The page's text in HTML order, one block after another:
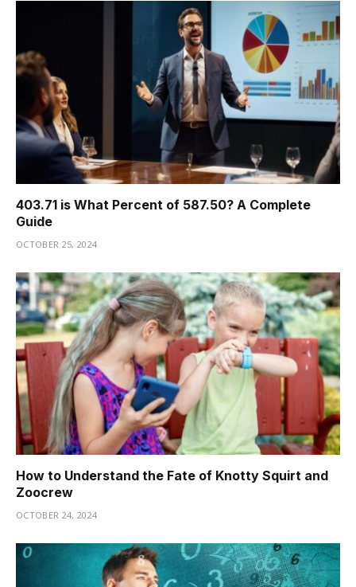
403.71 is What Percent of 587.50? A Complete
Guide
OCTOBER 25, 2024
How to Understand the Fate of Knotty Squirt and
Zoocrew
OCTOBER 24, 2024